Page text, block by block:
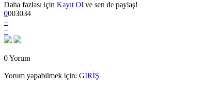
Daha fazlası için Kayıt Ol ve sen de paylaş!
0003034
+
+
0 Yorum
Yorum yapabilmek için: GİRİŞ